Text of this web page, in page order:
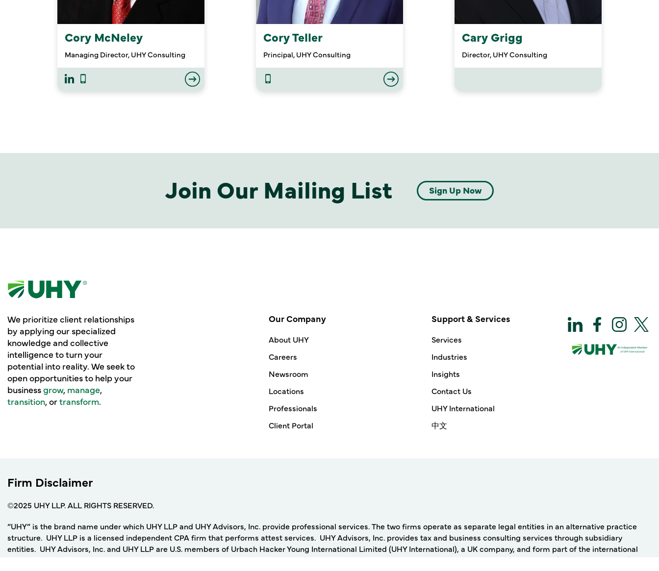
Cory McNeley
Managing Director, UHY Consulting
Cory Teller
Principal, UHY Consulting
Cary Grigg
Director, UHY Consulting
Join Our Mailing List Sign Up Now
We prioritize client relationships
by applying our specialized
knowledge and collective
intelligence to turn your
potential into reality. We seek to
open opportunities to help your
businessgrow, manage,
transition, ortransform.
Our Company
About UHY
Careers
Newsroom
Locations
Professionals
Client Portal
Support & Services
Services
Industries
Insights
Contact Us
UHY International
中文
Firm Disclaimer
©2025 UHY LLP. ALL RIGHTS RESERVED.
“UHY” is the brand name under which UHY LLP and UHY Advisors, Inc. provide professional services. The two firms operate as separate legal entities in an alternative practice
structure. UHY LLP is a licensed independent CPA firm that performs attest services. UHY Advisors, Inc. provides tax and business consulting services through subsidiary
entities. UHY Advisors, Inc. and UHY LLP are U.S. members of Urbach Hacker Young International Limited (UHY International), a UK company, and form part of the international
UHY network of legally independent accounting and consulting firms. Any services described herein are provided by UHY Advisors, Inc. and/or UHY LLP (as the case may be) and